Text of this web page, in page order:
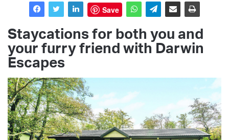
Save
Staycations for both you and
your furry friend with Darwin
Escapes